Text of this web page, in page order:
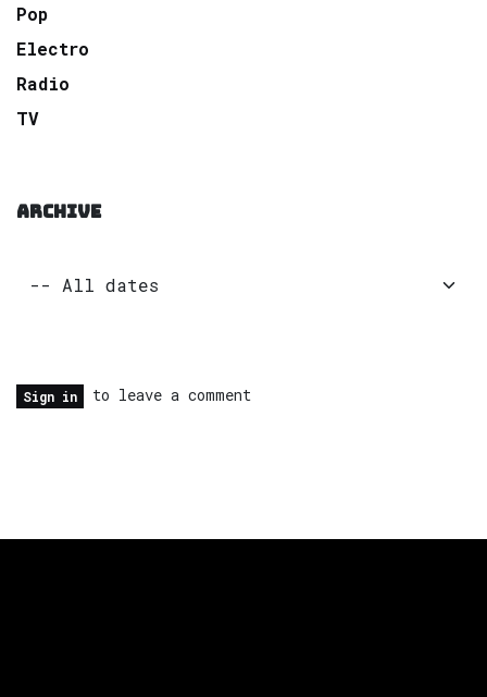
Pop
Electro
Radio
TV
ARCHIVE
Sign in to leave a comment